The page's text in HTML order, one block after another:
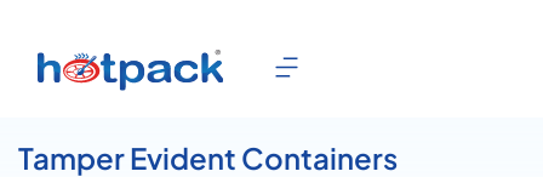
Tamper Evident Containers